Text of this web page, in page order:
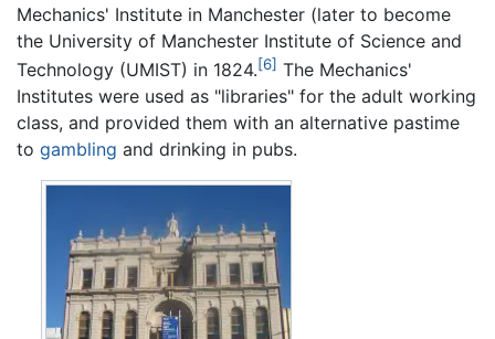
Mechanics' Institute in Manchester (later to become
the University of Manchester Institute of Science and
Technology (UMIST) in 1824.[6] The Mechanics'
Institutes were used as "libraries" for the adult working
class, and provided them with an alternative pastime
to gambling and drinking in pubs.